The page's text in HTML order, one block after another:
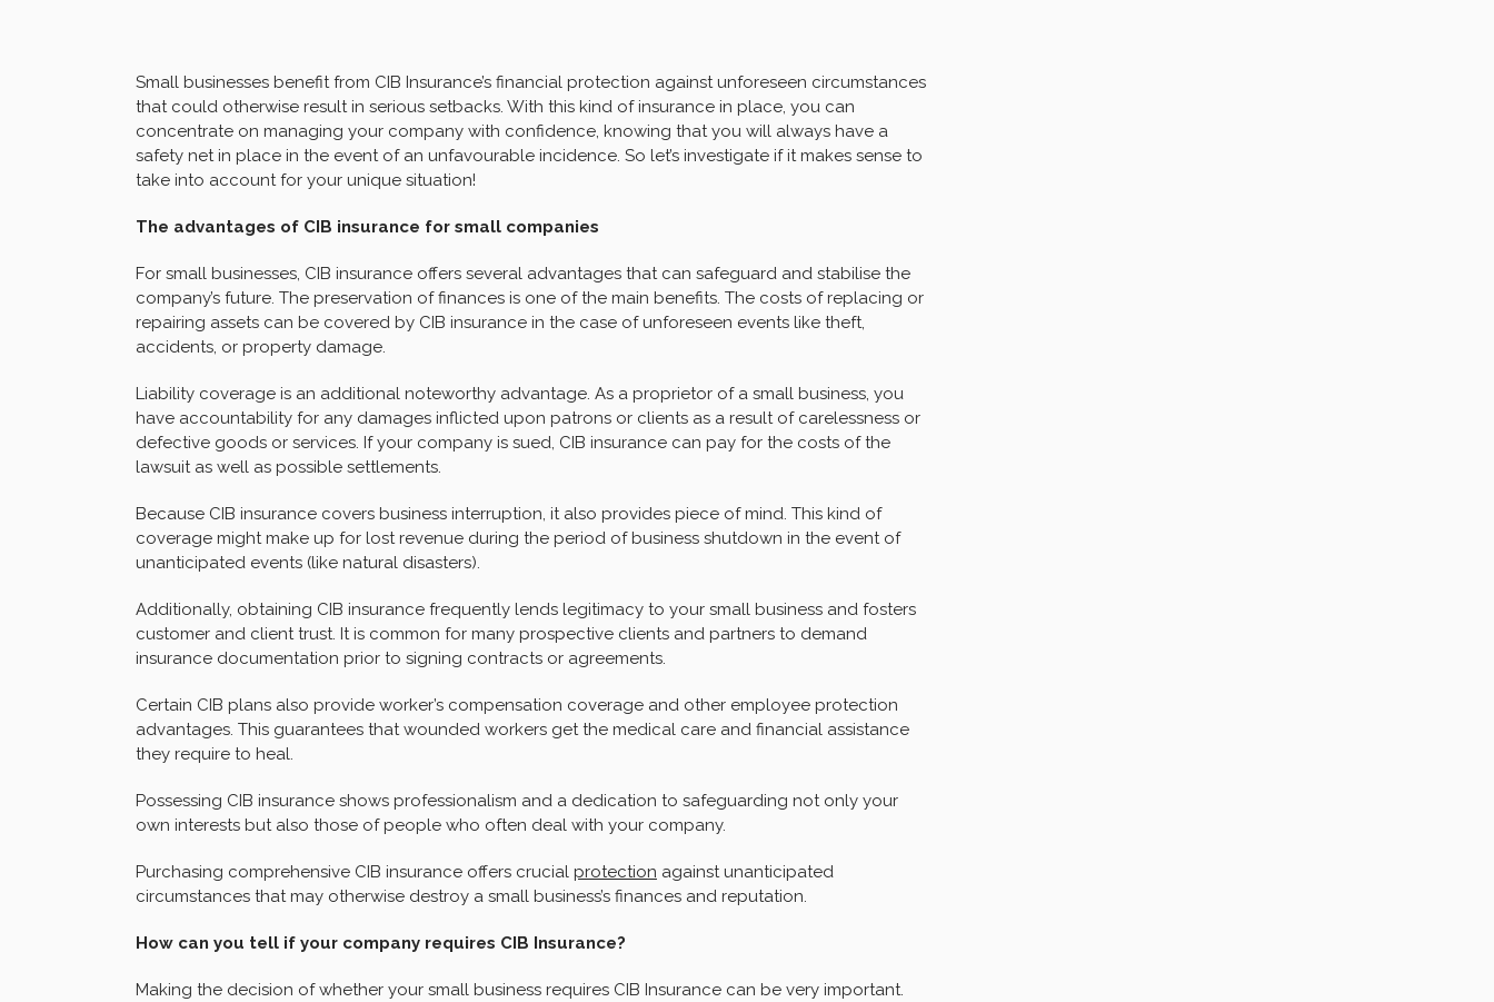
Small businesses benefit from CIB Insurance’s financial protection against unforeseen circumstances
that could otherwise result in serious setbacks. With this kind of insurance in place, you can
concentrate on managing your company with confidence, knowing that you will always have a
safety net in place in the event of an unfavourable incidence. So let’s investigate if it makes sense to
take into account for your unique situation!
The advantages of CIB insurance for small companies
For small businesses, CIB insurance offers several advantages that can safeguard and stabilise the
company’s future. The preservation of finances is one of the main benefits. The costs of replacing or
repairing assets can be covered by CIB insurance in the case of unforeseen events like theft,
accidents, or property damage.
Liability coverage is an additional noteworthy advantage. As a proprietor of a small business, you
have accountability for any damages inflicted upon patrons or clients as a result of carelessness or
defective goods or services. If your company is sued, CIB insurance can pay for the costs of the
lawsuit as well as possible settlements.
Because CIB insurance covers business interruption, it also provides piece of mind. This kind of
coverage might make up for lost revenue during the period of business shutdown in the event of
unanticipated events (like natural disasters).
Additionally, obtaining CIB insurance frequently lends legitimacy to your small business and fosters
customer and client trust. It is common for many prospective clients and partners to demand
insurance documentation prior to signing contracts or agreements.
Certain CIB plans also provide worker’s compensation coverage and other employee protection
advantages. This guarantees that wounded workers get the medical care and financial assistance
they require to heal.
Possessing CIB insurance shows professionalism and a dedication to safeguarding not only your
own interests but also those of people who often deal with your company.
Purchasing comprehensive CIB insurance offers crucial protection against unanticipated
circumstances that may otherwise destroy a small business’s finances and reputation.
How can you tell if your company requires CIB Insurance?
Making the decision of whether your small business requires CIB Insurance can be very important.